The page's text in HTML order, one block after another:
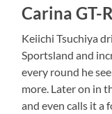
Carina GT-R
Keiichi Tsuchiya
Sportsland and
every round he
more. Later on in
and even calls it a